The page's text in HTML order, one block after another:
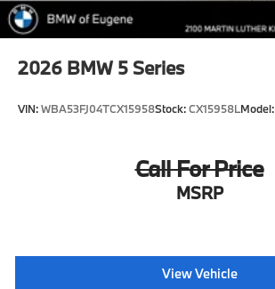
2026 BMW 5 Series
VIN:WBA53FJ04TCX15958Stock:CX15958LModel:
Call For Price
MSRP
View Vehicle